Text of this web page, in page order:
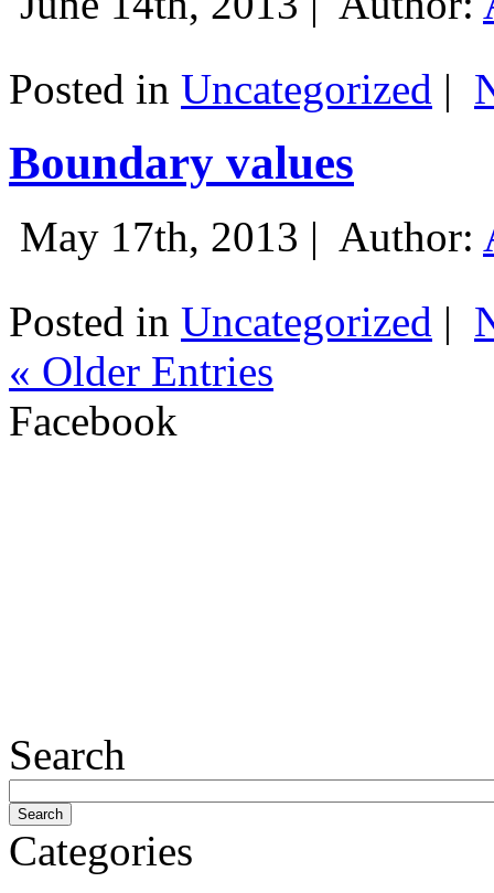
Posted in Uncategorized |
Boundary values
May 17th, 2013 | Author:
Posted in Uncategorized |
« Older Entries
Facebook
Search
Categories